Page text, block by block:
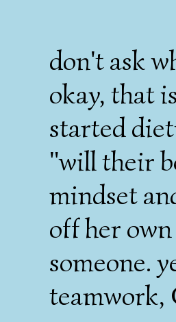
don't ask
okay, that
started
"will their
mindset
off her
someone.
teamwork,